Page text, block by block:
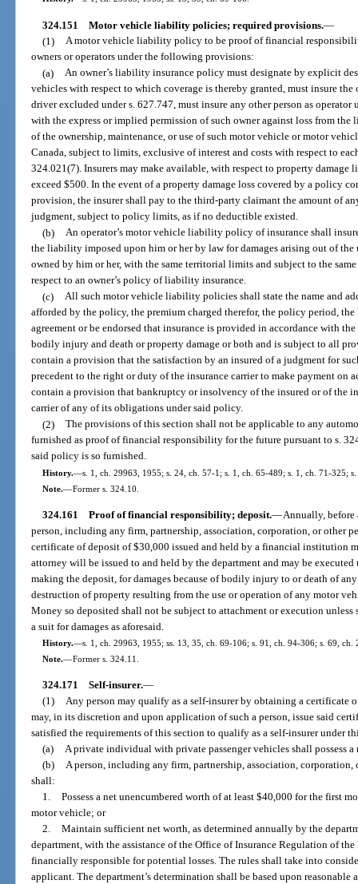
324.151 Motor vehicle liability policies; required provisions.—
(1) A motor vehicle liability policy to be proof of financial
owners or operators under the following provisions:
(a) An owner’s liability insurance policy must designate by explicit
vehicles with respect to which coverage is thereby granted, must insure the
driver excluded under s. 627.747, must insure any other person as
with the express or implied permission of such owner against loss from
of the ownership, maintenance, or use of such motor vehicle or motor
Canada, subject to limits, exclusive of interest and costs with respect to
324.021(7). Insurers may make available, with respect to property
exceed $500. In the event of a property damage loss covered by a policy
provision, the insurer shall pay to the third-party claimant the amount of
judgment, subject to policy limits, as if no deductible existed.
(b) An operator’s motor vehicle liability policy of insurance shall
the liability imposed upon him or her by law for damages arising out of
owned by him or her, with the same territorial limits and subject to the
respect to an owner’s policy of liability insurance.
(c) All such motor vehicle liability policies shall state the name and
afforded by the policy, the premium charged therefor, the policy period,
agreement or be endorsed that insurance is provided in accordance with
bodily injury and death or property damage or both and is subject to all
contain a provision that the satisfaction by an insured of a judgment for
precedent to the right or duty of the insurance carrier to make payment on
contain a provision that bankruptcy or insolvency of the insured or of the
carrier of any of its obligations under said policy.
(2) The provisions of this section shall not be applicable to any
furnished as proof of financial responsibility for the future pursuant to s.
said policy is so furnished.
History.—s. 1, ch. 29963, 1955; s. 24, ch. 57-1; s. 1, ch. 65-489; s. 1, ch. 71-325;
Note.—Former s. 324.10.
324.161 Proof of financial responsibility; deposit.—Annually, before
person, including any firm, partnership, association, corporation, or other
certificate of deposit of $30,000 issued and held by a financial institution
attorney will be issued to and held by the department and may be
making the deposit, for damages because of bodily injury to or death of
destruction of property resulting from the use or operation of any motor
Money so deposited shall not be subject to attachment or execution
a suit for damages as aforesaid.
History.—s. 1, ch. 29963, 1955; ss. 13, 35, ch. 69-106; s. 91, ch. 94-306; s. 69, ch.
Note.—Former s. 324.11.
324.171 Self-insurer.—
(1) Any person may qualify as a self-insurer by obtaining a certificate
may, in its discretion and upon application of such a person, issue said
satisfied the requirements of this section to qualify as a self-insurer under
(a) A private individual with private passenger vehicles shall possess
(b) A person, including any firm, partnership, association, corporation,
shall:
1. Possess a net unencumbered worth of at least $40,000 for the first
motor vehicle; or
2. Maintain sufficient net worth, as determined annually by the
department, with the assistance of the Office of Insurance Regulation of
financially responsible for potential losses. The rules shall take into
applicant. The department’s determination shall be based upon